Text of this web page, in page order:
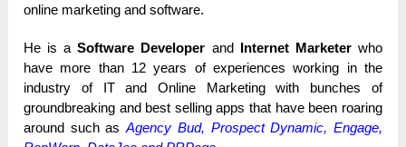
online marketing and software.
He is aSoftware Developer and Internet Marketerwho
have more than 12 years of experiences working in the
industry of IT and Online Marketing with bunches of
groundbreaking and best selling apps that have been roaring
around such asAgency Bud, Prospect Dynamic, Engage,